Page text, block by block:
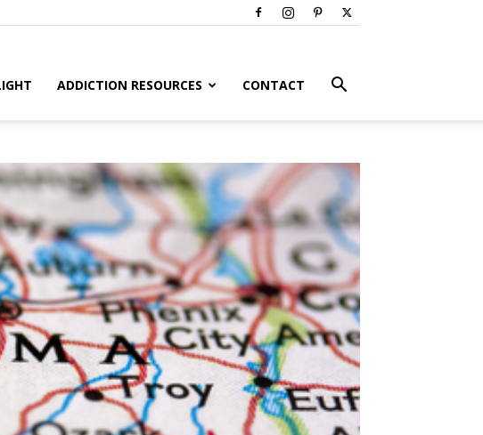
ADDICTION RESOURCES CONTACT